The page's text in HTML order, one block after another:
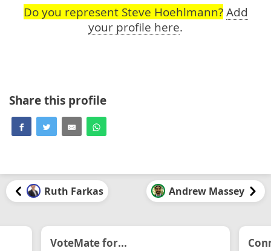
Do you represent Steve Hoehlmann? Add
your profile here.
Share this profile
Ruth Farkas Andrew Massey
VoteMate for...